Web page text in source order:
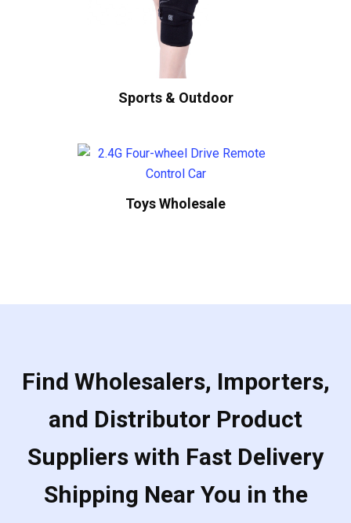
Sports & Outdoor
Toys Wholesale
Find Wholesalers, Importers,
and Distributor Product
Suppliers with Fast Delivery
Shipping Near You in the